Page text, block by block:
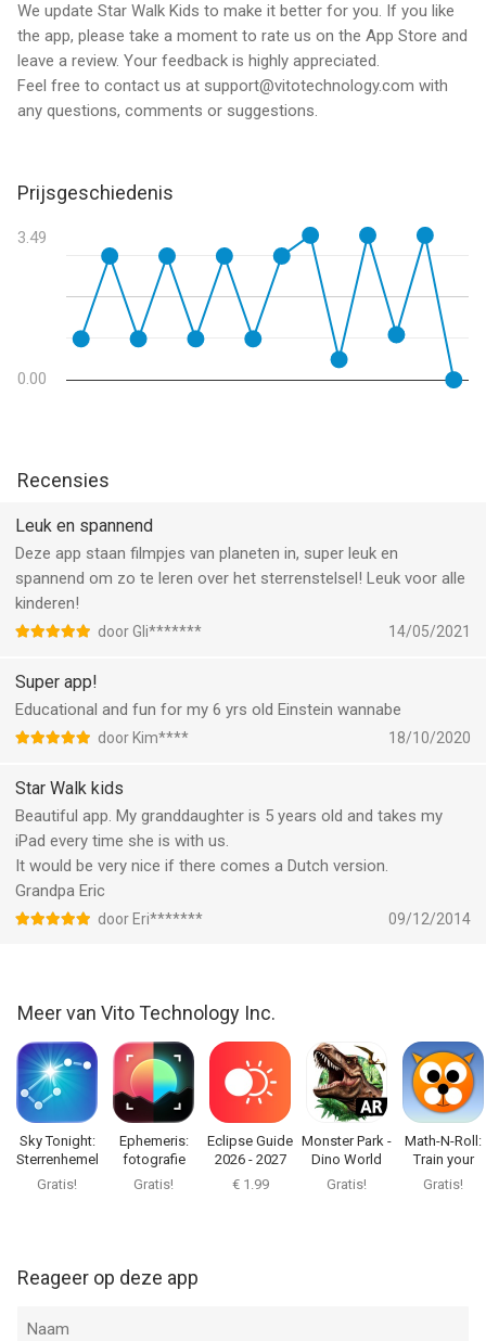
- Funny characters and lovely music
- Learning while playing
- Fully translated into English
- No ads or in-app purchases
PLAY astronomy game and LEARN about our solar system
VISIT planets
WATCH funny educational cartoons about space
TEST your knowledge
WIN or improve your result
HAVE FUN with Star Walk Kids!
by step with fun
● Funny cartoon movies about celestial objects and space
phenomena
● Mobile kids observatory
● Bright colorful illustrations and animations make using app
even more engaging
● Comprehensible information about space
● Short tests to see what kids have learned
Star Walk for Kids is a new kids version of the famous
Award 2010, loved by more than 10 million users around the
world. Сhildren's version of the application is perfect for young
space explorers. The tool encourages free exploration through
the use of the virtual planetarium where kids can learn fun
facts by watching animations and listening to brief
explanations.
--
Star Walk Kids：Astronomie spel van Vito Technology Inc. is
een app voor iPhone, iPad en iPod touch met iOS versie 10.0 of
hoger, geschikt bevonden voor gebruikers met leeftijden vanaf
4 jaar.
We update Star Walk Kids to make it better for you. If you like
the app, please take a moment to rate us on the App Store and
leave a review. Your feedback is highly appreciated.
Feel free to contact us at support@vitotechnology.com with
any questions, comments or suggestions.
Prijsgeschiedenis
3.49
0.00
Recensies
Leuk en spannend
Deze app staan filmpjes van planeten in, super leuk en
spannend om zo te leren over het sterrenstelsel! Leuk voor alle
kinderen!
door Gli******* 14/05/2021
Super app!
Educational and fun for my 6 yrs old Einstein wannabe
door Kim**** 18/10/2020
Star Walk kids
Beautiful app. My granddaughter is 5 years old and takes my
iPad every time she is with us.
It would be very nice if there comes a Dutch version.
Grandpa Eric
door Eri******* 09/12/2014
Meer van Vito Technology Inc.
Sky Tonight:
Sterrenhemel
Live
Gratis!
Ephemeris:
fotografie
gids AR
Gratis!
Eclipse Guide
2026 - 2027
€ 1.99
Monster Park -
Dino World
Gratis!
Math-N-Roll:
Train your
Brain
Gratis!
Reageer op deze app